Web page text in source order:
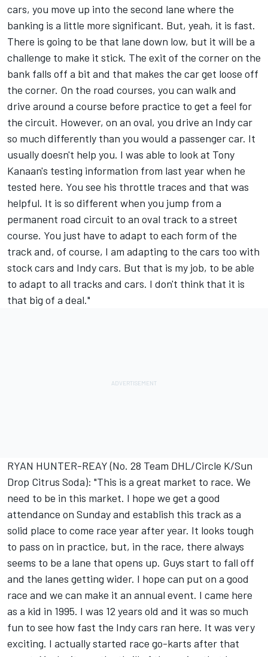
cars, you move up into the second lane where the
banking is a little more significant. But, yeah, it is fast.
There is going to be that lane down low, but it will be a
challenge to make it stick. The exit of the corner on the
bank falls off a bit and that makes the car get loose off
the corner. On the road courses, you can walk and
drive around a course before practice to get a feel for
the circuit. However, on an oval, you drive an Indy car
so much differently than you would a passenger car. It
usually doesn't help you. I was able to look at Tony
Kanaan's testing information from last year when he
tested here. You see his throttle traces and that was
helpful. It is so different when you jump from a
permanent road circuit to an oval track to a street
course. You just have to adapt to each form of the
track and, of course, I am adapting to the cars too with
stock cars and Indy cars. But that is my job, to be able
to adapt to all tracks and cars. I don't think that it is
that big of a deal."
RYAN HUNTER-REAY (No. 28 Team DHL/Circle K/Sun
Drop Citrus Soda): "This is a great market to race. We
need to be in this market. I hope we get a good
attendance on Sunday and establish this track as a
solid place to come race year after year. It looks tough
to pass on in practice, but, in the race, there always
seems to be a lane that opens up. Guys start to fall off
and the lanes getting wider. I hope can put on a good
race and we can make it an annual event. I came here
as a kid in 1995. I was 12 years old and it was so much
fun to see how fast the Indy cars ran here. It was very
exciting. I actually started race go-karts after that